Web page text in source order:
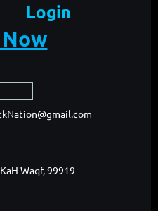
Login
Waqf, 99919